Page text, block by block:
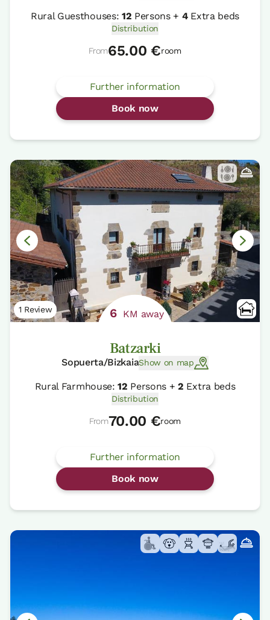
Rural Guesthouses: 12 Persons + 4Extra beds
Distribution
From65.00 €room
Further information
Book now
1 Review 6 KM away
Batzarki
Sopuerta/BizkaiaShow on map
Rural Farmhouse:12 Persons +2 Extra beds
Distribution
From70.00 €room
Further information
Book now